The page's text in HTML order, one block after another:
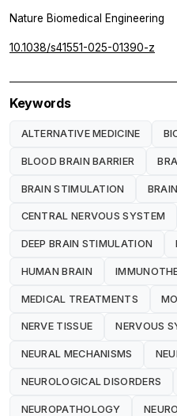
Nature Biomedical Engineering
10.1038/s41551-025-01390-z
Keywords
ALTERNATIVE MEDICINE
BLOOD BRAIN BARRIER
BRAIN STIMULATION
CENTRAL NERVOUS SYSTEM
DEEP BRAIN STIMULATION
HUMAN BRAIN
MEDICAL TREATMENTS
NERVE TISSUE NERVOUS
NEURAL MECHANISMS
NEUROLOGICAL DISORDERS
NEUROPATHOLOGY